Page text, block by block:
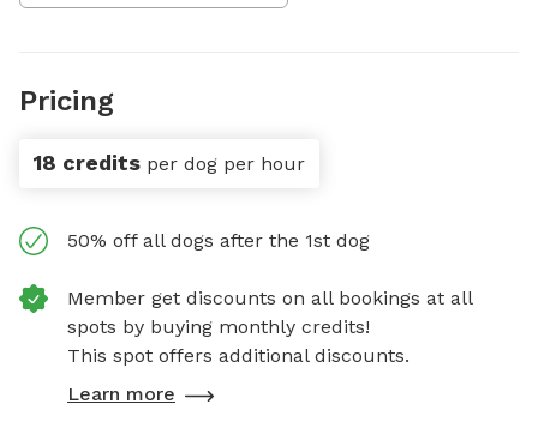
Pricing
18 credits per dog per hour
50% off all dogs after the 1st dog
Member get discounts on all bookings at all
spots by buying monthly credits!
This spot offers additional discounts.
Learn more